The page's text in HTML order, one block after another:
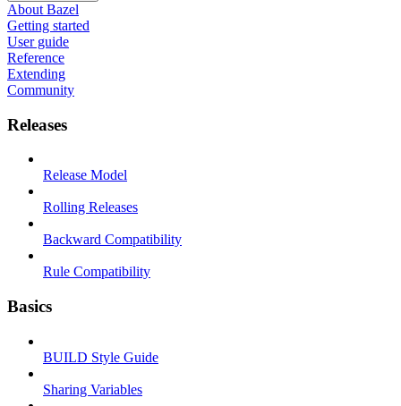
About Bazel
Getting started
User guide
Reference
Extending
Community
Releases
Release Model
Rolling Releases
Backward Compatibility
Rule Compatibility
Basics
BUILD Style Guide
Sharing Variables